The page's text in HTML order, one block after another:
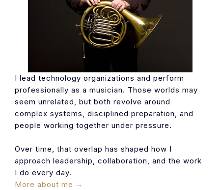
I lead technology organizations and perform
professionally as a musician. Those worlds may
seem unrelated, but both revolve around
complex systems, disciplined preparation, and
people working together under pressure.
Over time, that overlap has shaped how I
approach leadership, collaboration, and the work
I do every day.
More about me →